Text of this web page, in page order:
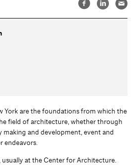
York are the foundations from which the
field of architecture, whether through
making and development, event and
endeavors.
at the Center for Architecture.